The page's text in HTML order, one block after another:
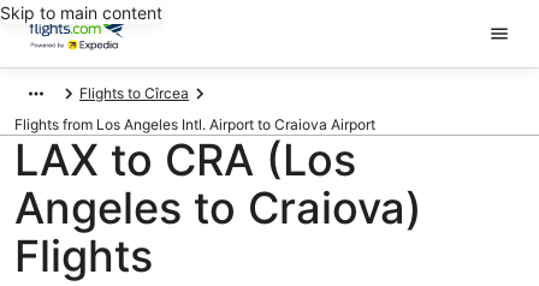
Skip to main content
Flights to Cîrcea
Flights from Los Angeles Intl. Airport to Craiova Airport
LAX to CRA (Los
Angeles to Craiova)
Flights